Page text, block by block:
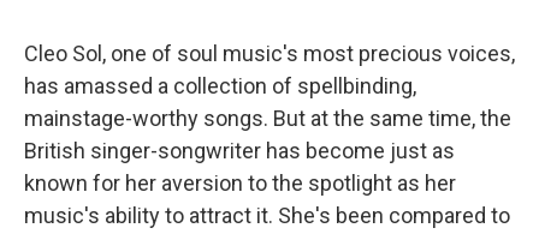
Cleo Sol, one of soul music's most precious voices,
has amassed a collection of spellbinding,
mainstage-worthy songs. But at the same time, the
British singer-songwriter has become just as
known for her aversion to the spotlight as her
music's ability to attract it. She's been compared to